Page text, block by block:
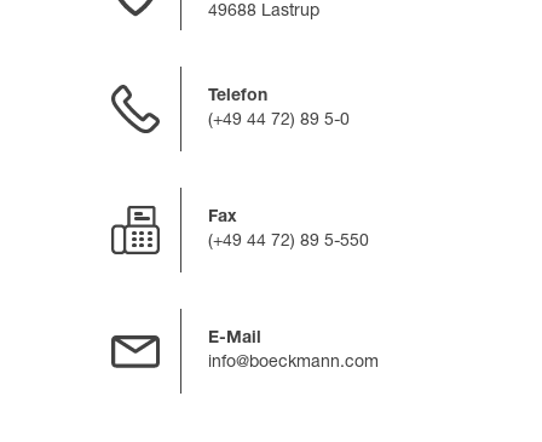
49688 Lastrup
Telefon
(+49 44 72) 89 5-0
Fax
(+49 44 72) 89 5-550
E-Mail
info@boeckmann.com